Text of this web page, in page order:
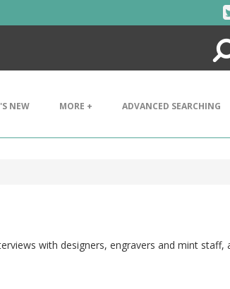
NEW MORE + ADVANCED SEARCHING
with designers, engravers and mint staff,